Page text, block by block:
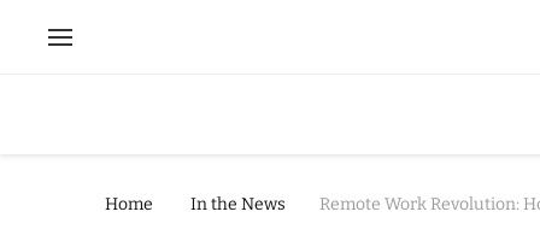
Home In the News Remote Work Revolution: